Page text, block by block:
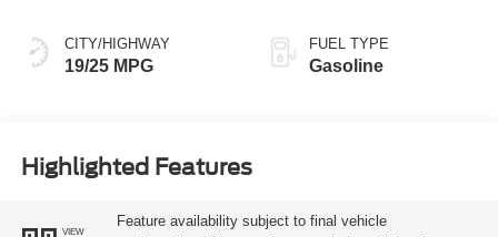
CITY/HIGHWAY
19/25 MPG
FUEL TYPE
Gasoline
Highlighted Features
VIEW
Feature availability subject to final vehicle